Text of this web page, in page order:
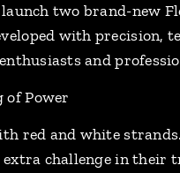
two brand-new
with
and
of Power
red and white
challenge in